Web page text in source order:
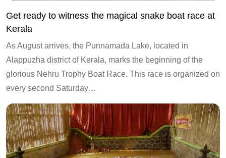
Get ready to witness the magical snake boat race at
Kerala
As August arrives, the Punnamada Lake, located in
Alappuzha district of Kerala, marks the beginning of the
glorious Nehru Trophy Boat Race. This race is organized on
every second Saturday…